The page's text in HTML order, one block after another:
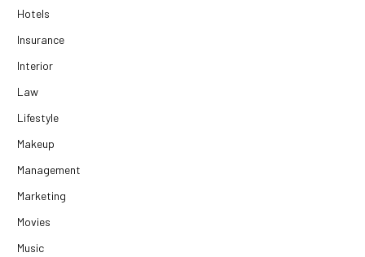
Hotels
Insurance
Interior
Law
Lifestyle
Makeup
Management
Marketing
Movies
Music